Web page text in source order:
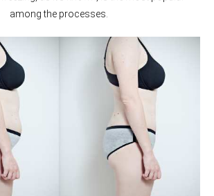
among the processes.